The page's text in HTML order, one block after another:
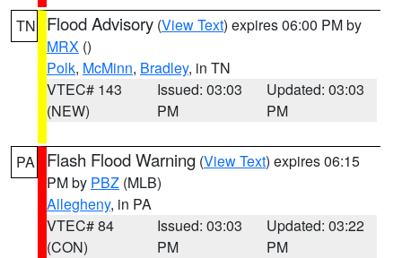
TN Flood Advisory (View Text) expires 06:00 PM by
MRX ()
Polk, McMinn, Bradley, in TN
VTEC# 143
(NEW)
Issued: 03:03
PM
Updated: 03:03
PM
PA Flash Flood Warning (View Text) expires 06:15
PM by PBZ (MLB)
Allegheny, in PA
VTEC# 84
(CON)
Issued: 03:03
PM
Updated: 03:22
PM